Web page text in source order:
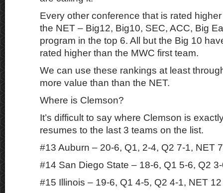
Every other conference that is rated
the NET – Big12, Big10, SEC, ACC, Big
program in the top 6. All but the Big 10
rated higher than the MWC first team.
We can use these rankings at least
more value than than the NET.
Where is Clemson?
It’s difficult to say where Clemson is
resumes to the last 3 teams on the list.
#13 Auburn – 20-6, Q1, 2-4, Q2 7-1, NET 7
#14 San Diego State – 18-6, Q1 5-6, Q2
#15 Illinois – 19-6, Q1 4-5, Q2 4-1, NET 12